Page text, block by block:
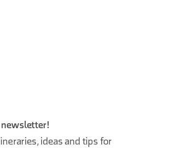
newsletter!
ideas and tips for